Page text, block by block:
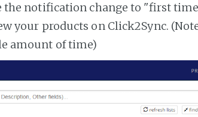
notification change to "first
your products on Click2Sync.
amount of time)